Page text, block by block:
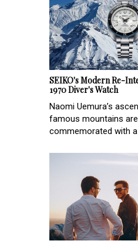
SEIKO's Modern Re-
1970 Diver's Watch
Naomi Uemura’s
famous mountains are
commemorated with a